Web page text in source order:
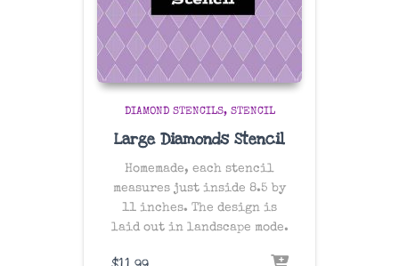
DIAMOND STENCILS STENCIL
Large Diamonds Stencil
Homemade, each stencil
measures just inside 8.5 by
11 inches. The design is
laid out in landscape mode.